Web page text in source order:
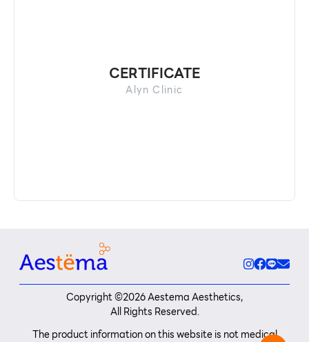
CERTIFICATE
Alyn Clinic
Copyright ©2026Aestema Aesthetics,
All Rights Reserved.
The product information on this website is not medical